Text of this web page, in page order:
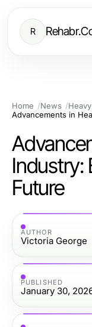
R
Home News
Industry:
Future
AUTHOR
Victoria George
PUBLISHED
January 30,